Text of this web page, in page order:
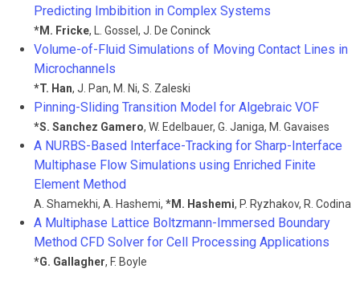
Predicting Imbibition in Complex Systems
*M. Fricke, L. Gossel , J. De Coninck
Volume-of-Fluid Simulations of Moving Contact Lines in
Microchannels
*T. Han, J. Pan, M. Ni, S. Zaleski
Pinning-Sliding Transition Model for Algebraic VOF
*S. Sanchez Gamero, W. Edelbauer, G. Janiga, M. Gavaises
A NURBS-Based Interface-Tracking for Sharp-Interface
Multiphase Flow Simulations using Enriched Finite
Element Method
A. Shamekhi, A. Hashemi, *M. Hashemi, P. Ryzhakov, R. Codina
A Multiphase Lattice Boltzmann-Immersed Boundary
Method CFD Solver for Cell Processing Applications
*G. Gallagher, F. Boyle